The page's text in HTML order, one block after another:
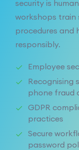
security is
workshops
procedures and
responsibly.
Employee
Recognising
phone fraud
GDPR
practices
Secure
password